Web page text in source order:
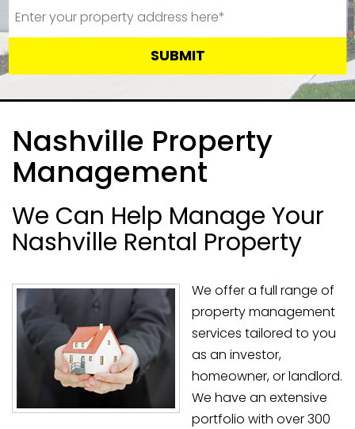
SUBMIT
Nashville Property
Management
We Can Help Manage Your
Nashville Rental Property
We offer a full range of
property management
services tailored to you
as an investor,
homeowner, or landlord.
We have an extensive
portfolio with over 300